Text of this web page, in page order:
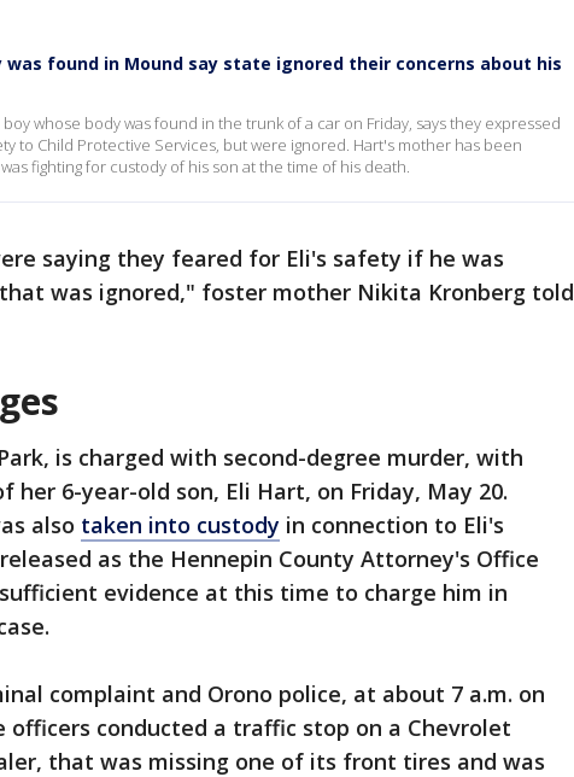
was found in Mound say state ignored their concerns about his
whose body was found in the trunk of a car on Friday, says they expressed
to Child Protective Services, but were ignored. Hart's mother has been
fighting for custody of his son at the time of his death.
saying they feared for Eli's safety if he was
was ignored," foster mother Nikita Kronberg told
is charged with second-degree murder, with
6-year-old son, Eli Hart, on Friday, May 20.
also taken into custody in connection to Eli's
as the Hennepin County Attorney's Office
evidence at this time to charge him in
complaint and Orono police, at about 7 a.m. on
officers conducted a traffic stop on a Chevrolet
that was missing one of its front tires and was